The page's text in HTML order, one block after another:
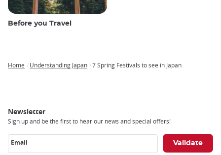
Before you Travel
Home Understanding Japan 7 Spring Festivals to see in Japan
Newsletter
Sign up and be the first to hear our news and special offers!
Email